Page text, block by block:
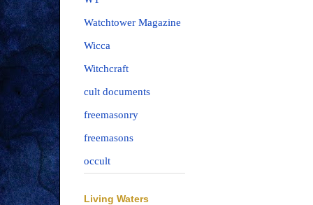
Watchtower Magazine
Wicca
Witchcraft
cult documents
freemasonry
freemasons
occult
Living Waters